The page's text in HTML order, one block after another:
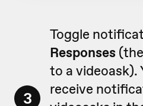
3
Toggle
Responses
to a videoask).
receive